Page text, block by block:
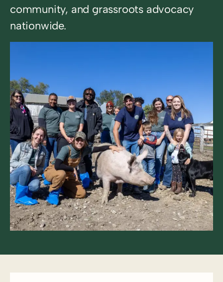
community, and grassroots advocacy
nationwide.